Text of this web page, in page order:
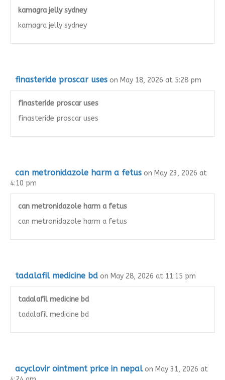
kamagra jelly sydney
kamagra jelly sydney
finasteride proscar uses on May 18, 2026 at 5:28 pm
finasteride proscar uses
finasteride proscar uses
can metronidazole harm a fetus on May 23, 2026 at
4:10 pm
can metronidazole harm a fetus
can metronidazole harm a fetus
tadalafil medicine bd on May 28, 2026 at 11:15 pm
tadalafil medicine bd
tadalafil medicine bd
acyclovir ointment price in nepal on May 31, 2026 at